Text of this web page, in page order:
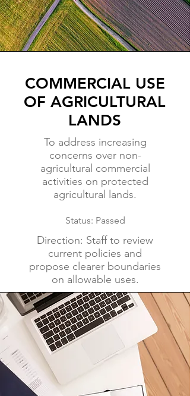
COMMERCIAL USE
OF AGRICULTURAL
LANDS
To address increasing
concerns over non-
agricultural commercial
activities on protected
agricultural lands.
Status: Passed
Direction: Staff to review
current policies and
propose clearer boundaries
on allowable uses.